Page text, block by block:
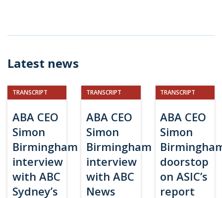
Latest news
TRANSCRIPT
ABA CEO
Simon
Birmingham
interview
with ABC
Sydney’s
TRANSCRIPT
ABA CEO
Simon
Birmingham
interview
with ABC
News
TRANSCRIPT
ABA CEO
Simon
doorstop
on ASIC’s
report